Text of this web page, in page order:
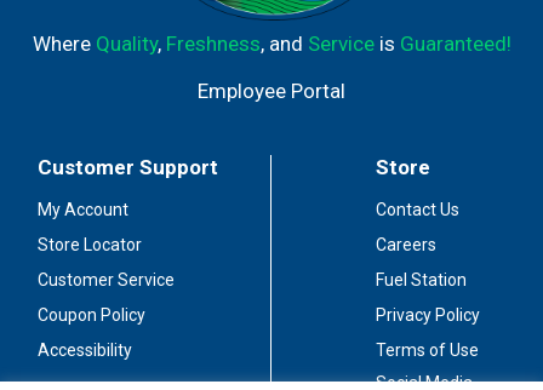
Where Quality, Freshness, and Serviceis Guaranteed!
Employee Portal
Customer Support
My Account
Store Locator
Customer Service
Coupon Policy
Accessibility
Store
Contact Us
Careers
Fuel Station
Privacy Policy
Terms of Use
Social Media